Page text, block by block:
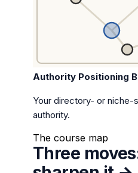
Authority Positioning
Your directory- or
authority.
The course map
Three